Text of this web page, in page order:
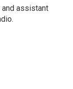
and assistant